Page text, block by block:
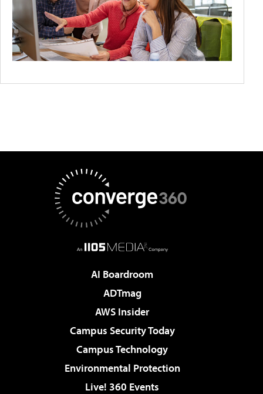
AI Boardroom
ADTmag
AWS Insider
Campus Security Today
Campus Technology
Environmental Protection
Live! 360 Events